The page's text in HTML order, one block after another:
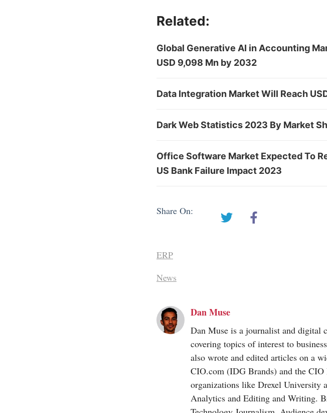
Related:
Global Generative AI in Accounting
USD 9,098 Mn by 2032
Data Integration Market Will Reach
Dark Web Statistics 2023 By Market
Office Software Market Expected To
US Bank Failure Impact 2023
Share On:
ERP
News
Dan Muse
Dan Muse is a journalist and digital
covering topics of interest to
also wrote and edited articles on a
CIO.com (IDG Brands) and the
organizations like Drexel University
Analytics and Editing and Writing.